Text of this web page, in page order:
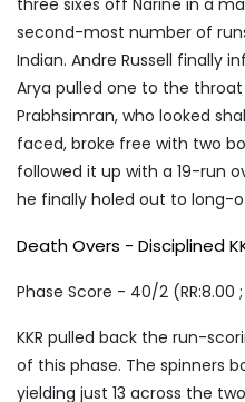
three sixes off Narine in a
second-most number of
Indian. Andre Russell finally
Arya pulled one to the
Prabhsimran, who looked
faced, broke free with two
followed it up with a 19-run
he finally holed out to long-
Death Overs - Disciplined
Phase Score - 40/2 (RR:8.00
KKR pulled back the run-
of this phase. The spinners
yielding just 13 across the